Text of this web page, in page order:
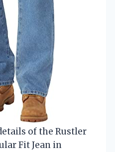
of the Rustler
Fit Jean in